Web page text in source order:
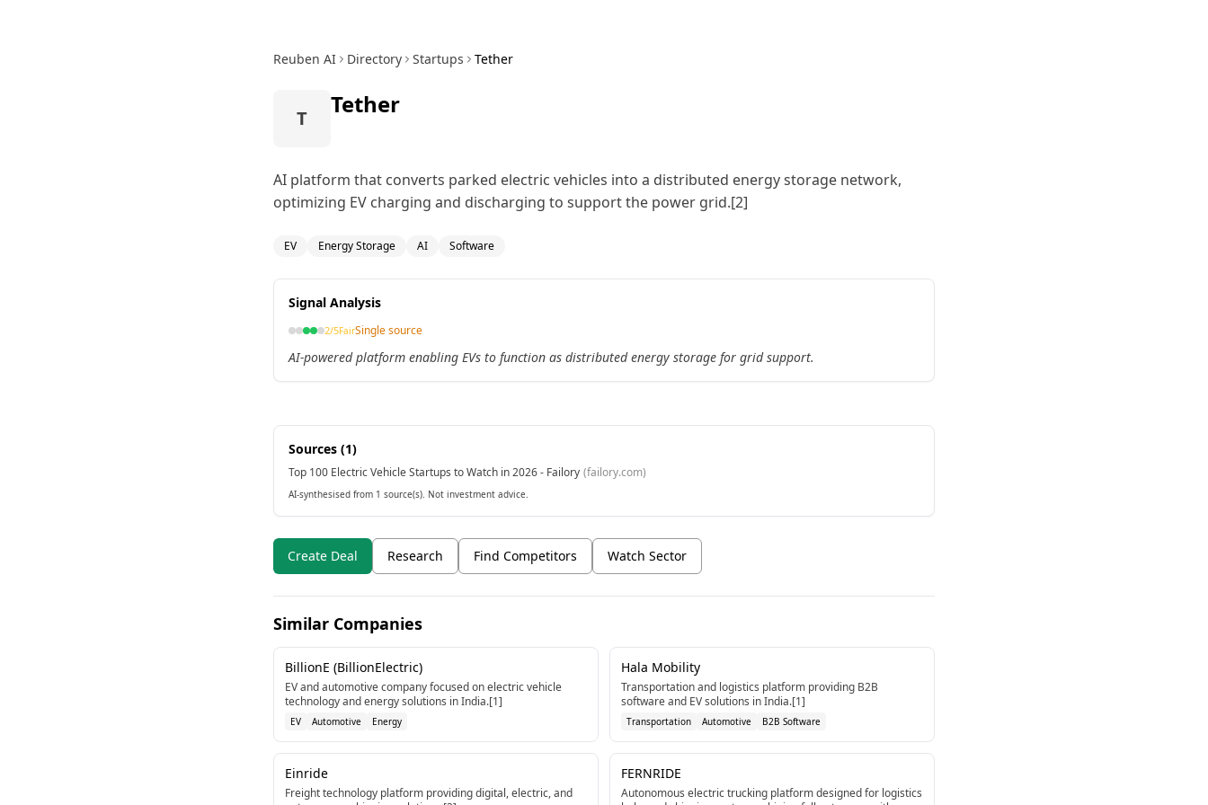
Reuben AI Directory Startups Tether
T Tether
AI platform that converts parked electric vehicles into a distributed energy storage network,
optimizing EV charging and discharging to support the power grid.[2]
EV Energy Storage AI Software
Signal Analysis
2/5FairSingle source
AI-powered platform enabling EVs to function as distributed energy storage for grid support.
Sources (1)
Top 100 Electric Vehicle Startups to Watch in 2026 - Failory (failory.com)
AI-synthesised from 1 source(s). Not investment advice.
Create Deal Research Find Competitors Watch Sector
Similar Companies
BillionE (BillionElectric)
EV and automotive company focused on electric vehicle
technology and energy solutions in India.[1]
EV Automotive Energy
Hala Mobility
Transportation and logistics platform providing B2B
software and EV solutions in India.[1]
Transportation Automotive B2B Software
Einride
Freight technology platform providing digital, electric, and
FERNRIDE
Autonomous electric trucking platform designed for logistics